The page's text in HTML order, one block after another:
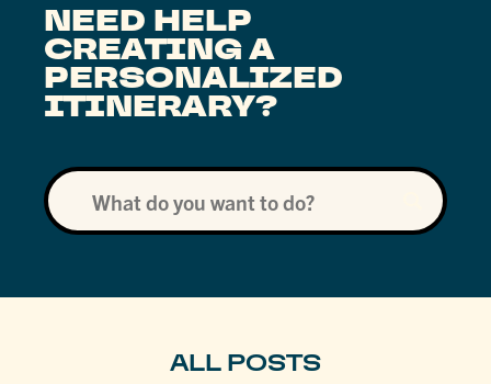
NEED HELP
CREATING A
PERSONALIZED
ITINERARY?
ALL POSTS